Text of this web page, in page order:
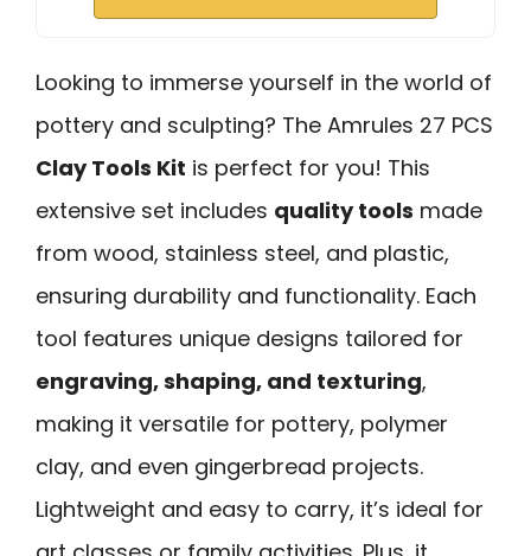
Looking to immerse yourself in the world of
pottery and sculpting? The Amrules 27 PCS
Clay Tools Kit is perfect for you! This
extensive set includes quality tools made
from wood, stainless steel, and plastic,
ensuring durability and functionality. Each
tool features unique designs tailored for
engraving, shaping, and texturing,
making it versatile for pottery, polymer
clay, and even gingerbread projects.
Lightweight and easy to carry, it’s ideal for